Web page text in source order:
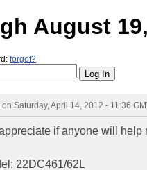
August
forgot?
on Saturday, April 14, 2012 - 11:36
appreciate if anyone will
22DC461/62L